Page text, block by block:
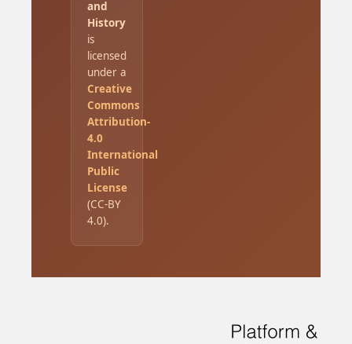
and
History
is
licensed
under a
Creative
Commons
Attribution-
4.0
International
Public
License
(CC-BY
4.0).